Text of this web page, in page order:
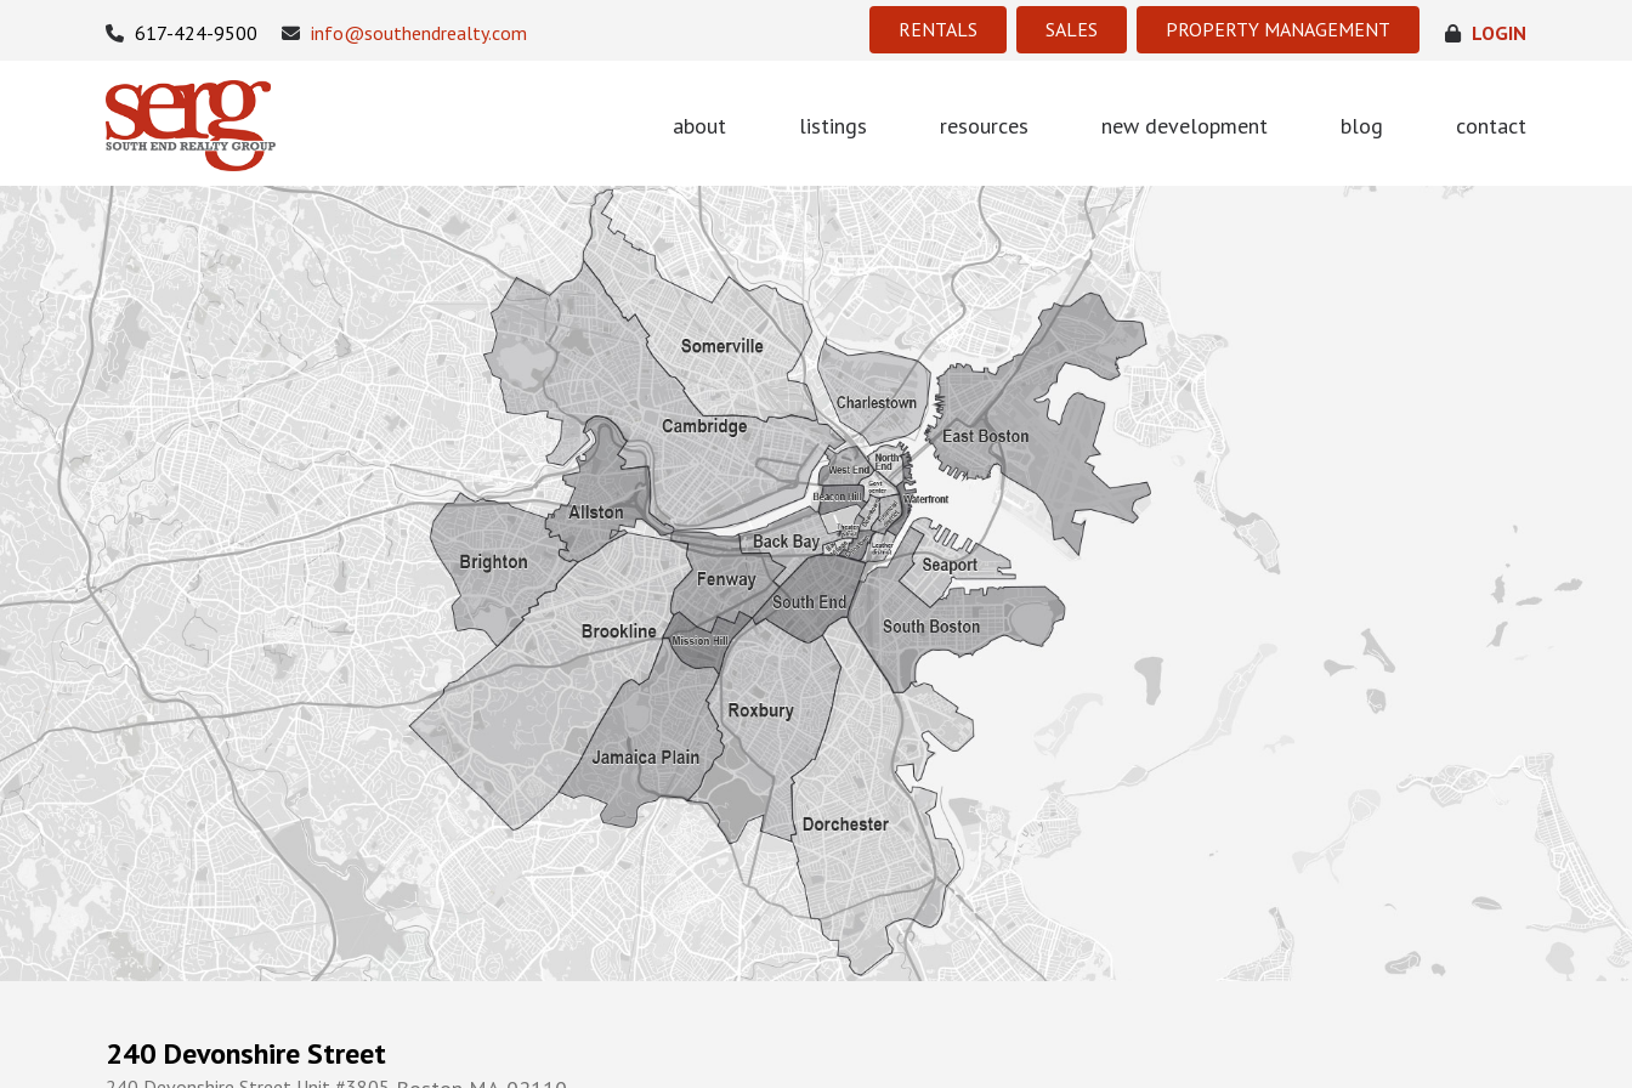
RENTALS SALES PROPERTY MANAGEMENT
617-424-9500 info@southendrealty.com LOGIN
about listings resources new development blog contact
240 Devonshire Street